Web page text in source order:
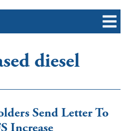
diesel
Send Letter To
Increase